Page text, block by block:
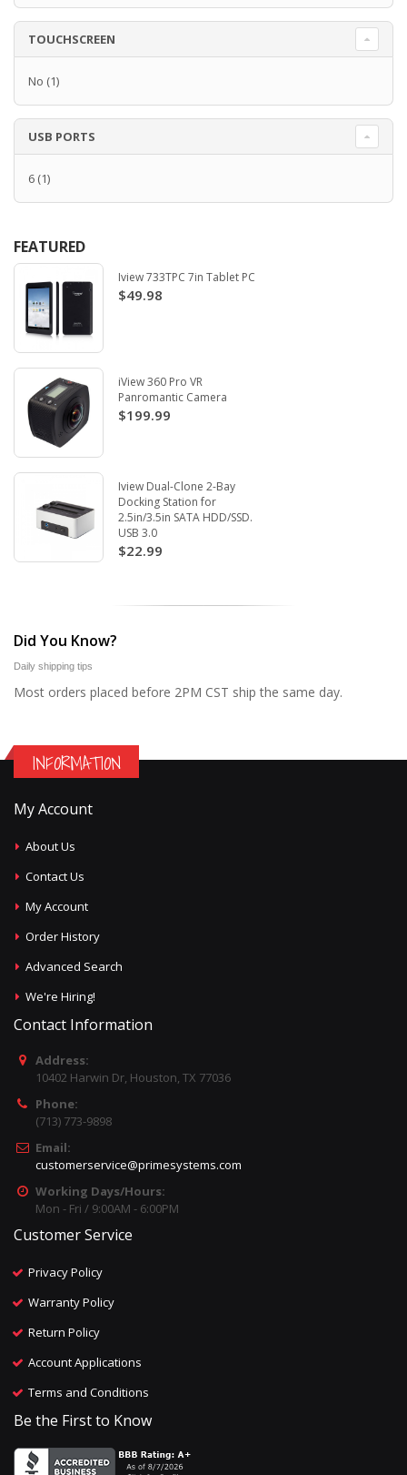
TOUCHSCREEN
No (1)
USB PORTS
6 (1)
FEATURED
Iview 733TPC 7in Tablet PC
$49.98
iView 360 Pro VR
Panromantic Camera
$199.99
Iview Dual-Clone 2-Bay
Docking Station for
2.5in/3.5in SATA HDD/SSD.
USB 3.0
$22.99
Did You Know?
Daily shipping tips
Most orders placed before 2PM CST ship the same day.
INFORMATION
My Account
About Us
Contact Us
My Account
Order History
Advanced Search
We're Hiring!
Contact Information
Address:
10402 Harwin Dr, Houston, TX 77036
Phone:
(713) 773-9898
Email:
customerservice@primesystems.com
Working Days/Hours:
Mon - Fri / 9:00AM - 6:00PM
Customer Service
Privacy Policy
Warranty Policy
Return Policy
Account Applications
Terms and Conditions
Be the First to Know